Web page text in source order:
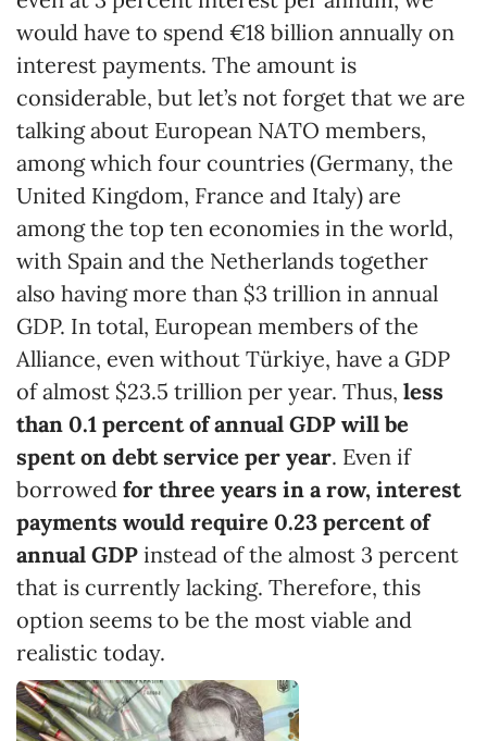
would have to spend €18 billion annually on
interest payments. The amount is
considerable, but let’s not forget that we are
talking about European NATO members,
among which four countries (Germany, the
United Kingdom, France and Italy) are
among the top ten economies in the world,
with Spain and the Netherlands together
also having more than $3 trillion in annual
GDP. In total, European members of the
Alliance, even without Türkiye, have a GDP
of almost $23.5 trillion per year. Thus, less
than 0.1 percentof annual GDP will be
spent on debt service per year. Even if
borrowed for three years in a row, interest
payments would require 0.23 percentof
annual GDP instead of the almost 3 percent
that is currently lacking. Therefore, this
option seems to be the most viable and
realistic today.